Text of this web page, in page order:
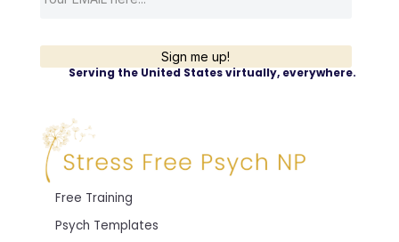
Sign me up!
Serving the United States virtually, everywhere.
Free Training
Psych Templates